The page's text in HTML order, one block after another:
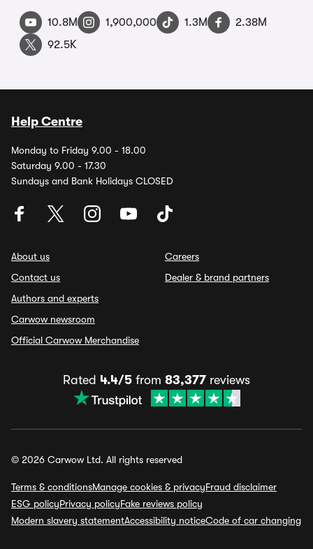
10.8M 1,900,000 1.3M
2.38M
92.5K
Help Centre
Monday to Friday 9.00 - 18.00
Saturday 9.00 - 17.30
Sundays and Bank Holidays CLOSED
About us
Contact us
Authors and experts
Carwow newsroom
Official Carwow Merchandise
Careers
Dealer & brand partners
Rated 4.4/5 from 83,377 reviews
© 2026 Carwow Ltd. All rights reserved
Terms & conditionsManage cookies & privacyFraud disclaimer
ESG policyPrivacy policyFake reviews policy
Modern slavery statementAccessibility noticeCode of car changing